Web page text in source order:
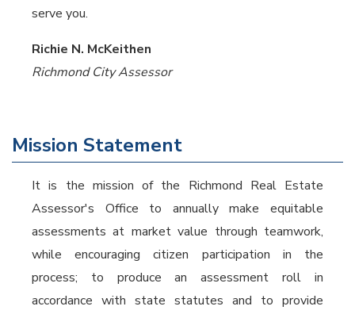
serve you.
Richie N. McKeithen
Richmond City Assessor
Mission Statement
It is the mission of the Richmond Real Estate
Assessor's Office to annually make equitable
assessments at market value through teamwork,
while encouraging citizen participation in the
process; to produce an assessment roll in
accordance with state statutes and to provide